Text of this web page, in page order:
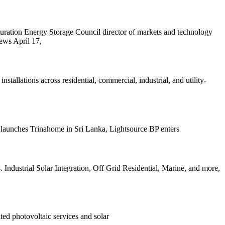
Energy Storage Council director of markets and technology
April 17,
across residential, commercial, industrial, and utility-
Trinahome in Sri Lanka, Lightsource BP enters
Solar Integration, Off Grid Residential, Marine, and more,
photovoltaic services and solar